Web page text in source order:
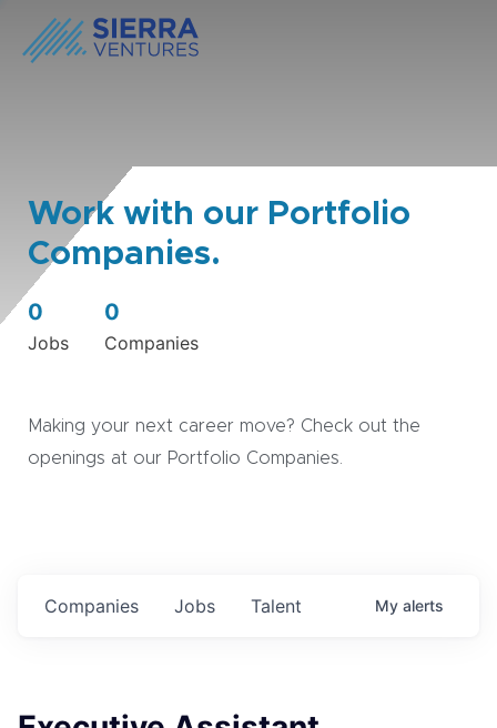
Work with our Portfolio
Companies.
0
Jobs
0
Companies
Making your next career move? Check out the
openings at our Portfolio Companies.
Jobs
Companies Talent My alerts